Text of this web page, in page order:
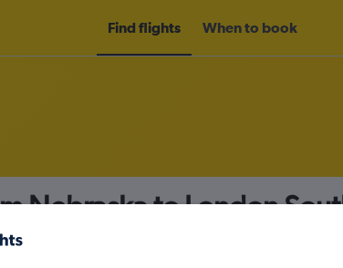
Find flights When to book
Nebraska to London